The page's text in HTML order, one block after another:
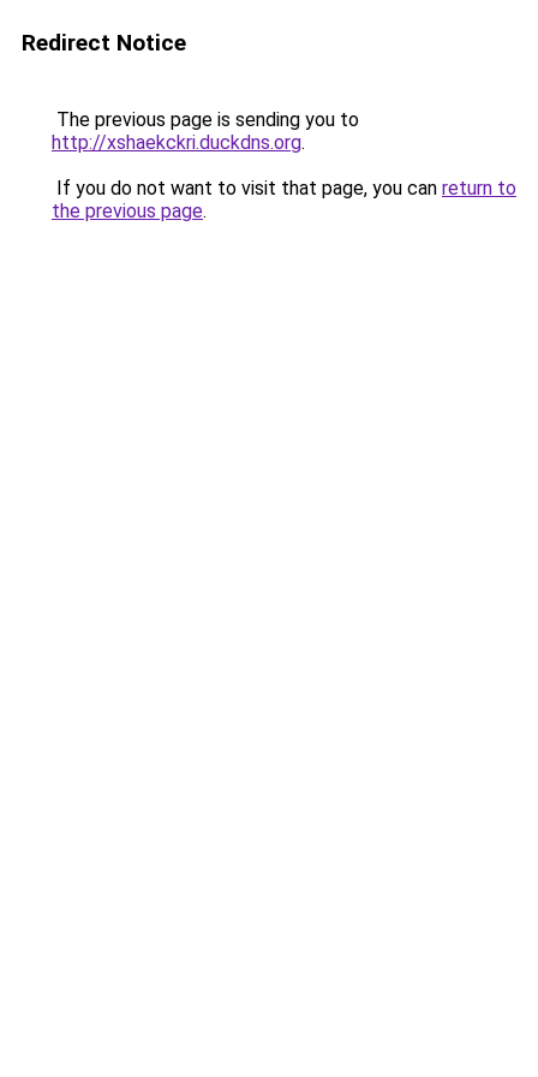
Redirect Notice
The previous page is sending you to
http://xshaekckri.duckdns.org.
If you do not want to visit that page, you can return to
the previous page.